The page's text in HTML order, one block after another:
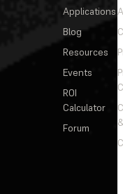
Applications
Blog
Resources
Events
ROI
Calculator
Forum